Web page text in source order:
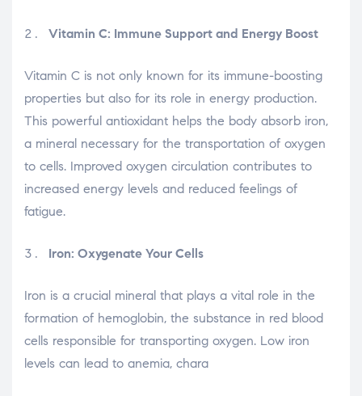
Vitamin C: Immune Support and Energy Boost
Vitamin C is not only known for its immune-boosting
properties but also for its role in energy production.
This powerful antioxidant helps the body absorb iron,
a mineral necessary for the transportation of oxygen
to cells. Improved oxygen circulation contributes to
increased energy levels and reduced feelings of
fatigue.
Iron: Oxygenate Your Cells
Iron is a crucial mineral that plays a vital role in the
formation of hemoglobin, the substance in red blood
cells responsible for transporting oxygen. Low iron
levels can lead to anemia, chara